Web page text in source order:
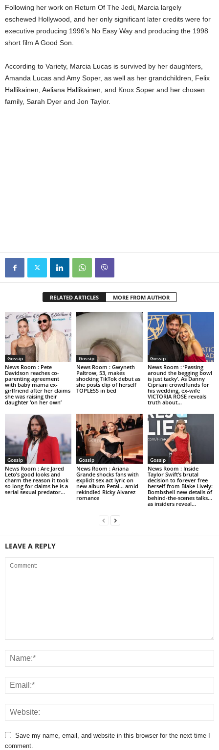
Following her work on Return Of The Jedi, Marcia largely
eschewed Hollywood, and her only significant later credits were for
executive producing 1996’s No Easy Way and producing the 1998
short film A Good Son.
According to Variety, Marcia Lucas is survived by her daughters,
Amanda Lucas and Amy Soper, as well as her grandchildren, Felix
Hallikainen, Aeliana Hallikainen, and Knox Soper and her chosen
family, Sarah Dyer and Jon Taylor.
RELATED ARTICLES MORE FROM AUTHOR
Gossip
News Room : Pete
Davidson reaches co-
parenting agreement
with baby mama ex-
girlfriend after her claims
she was raising their
daughter ‘on her own’
Gossip
News Room : Gwyneth
Paltrow, 53, makes
shocking TikTok debut as
she posts clip of herself
TOPLESS in bed
Gossip
News Room : ‘Passing
around the begging bowl
is just tacky’. As Danny
Cipriani crowdfunds for
his wedding, ex-wife
VICTORIA ROSE reveals
truth about...
Gossip
News Room : Are Jared
Leto’s good looks and
charm the reason it took
so long for claims he is a
serial sexual predator...
Gossip
News Room : Ariana
Grande shocks fans with
explicit sex act lyric on
new album Petal… amid
rekindled Ricky Alvarez
romance
Gossip
News Room : Inside
Taylor Swift’s brutal
decision to forever free
herself from Blake Lively:
Bombshell new details of
behind-the-scenes talks…
as insiders reveal...
LEAVE A REPLY
Save my name, email, and website in this browser for the next time I
comment.